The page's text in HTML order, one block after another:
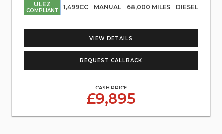
ULEZ
COMPLIANT 1,499CC MANUAL 68,000 MILES DIESEL
VIEW DETAILS
REQUEST CALLBACK
CASH PRICE
£9,895